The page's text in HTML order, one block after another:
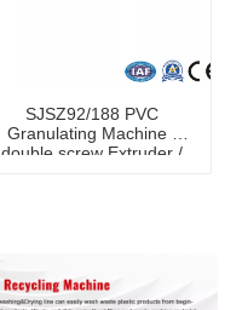
SJSZ92/188 PVC
Granulating Machine /
double screw Extruder /